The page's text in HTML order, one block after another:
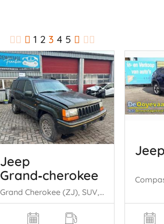
1 2 3 4 5
Jeep
Grand‑cherokee
Grand Cherokee (ZJ), SUV, 1991 / 1999 5.2i V8